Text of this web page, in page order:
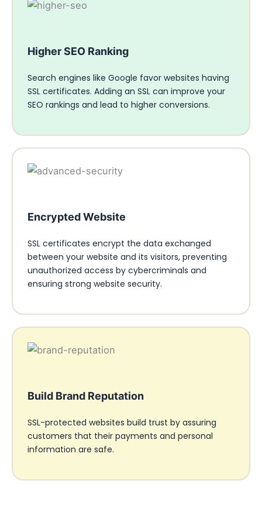
Higher SEO Ranking
Search engines like Google favor websites having
SSL certificates. Adding an SSL can improve your
SEO rankings and lead to higher conversions.
Encrypted Website
SSL certificates encrypt the data exchanged
between your website and its visitors, preventing
unauthorized access by cybercriminals and
ensuring strong website security.
Build Brand Reputation
SSL-protected websites build trust by assuring
customers that their payments and personal
information are safe.